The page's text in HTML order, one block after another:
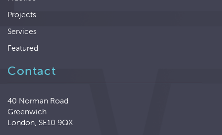
Projects
Services
Featured
Contact
40 Norman Road
Greenwich
London, SE10 9QX